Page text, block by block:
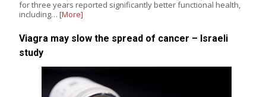
for three years reported significantly better functional health,
including… [More]
Viagra may slow the spread of cancer – Israeli
study